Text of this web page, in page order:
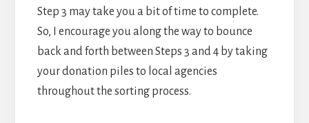
Step 3 may take you a bit of time to complete.
So, I encourage you along the way to bounce
back and forth between Steps 3 and 4 by taking
your donation piles to local agencies
throughout the sorting process.